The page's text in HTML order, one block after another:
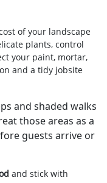
of your landscape
plants, control
your paint, mortar,
and a tidy jobsite
and shaded walks
those areas as a
guests arrive or
and stick with